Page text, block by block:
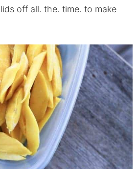
off all. the. time. to make